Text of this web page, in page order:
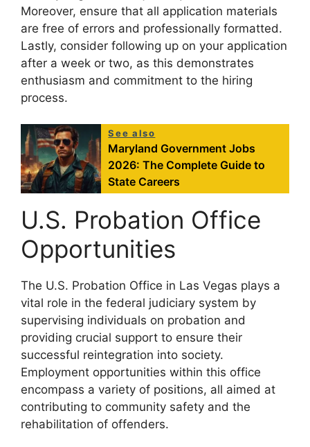
Moreover, ensure that all application materials
are free of errors and professionally formatted.
Lastly, consider following up on your application
after a week or two, as this demonstrates
enthusiasm and commitment to the hiring
process.
See also
Maryland Government Jobs
2026: The Complete Guide to
State Careers
U.S. Probation Office
Opportunities
The U.S. Probation Office in Las Vegas plays a
vital role in the federal judiciary system by
supervising individuals on probation and
providing crucial support to ensure their
successful reintegration into society.
Employment opportunities within this office
encompass a variety of positions, all aimed at
contributing to community safety and the
rehabilitation of offenders.